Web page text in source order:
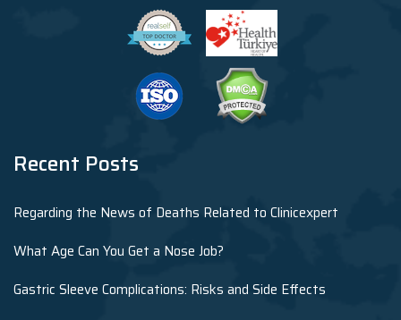
Recent Posts
Regarding the News of Deaths Related to Clinicexpert
What Age Can You Get a Nose Job?
Gastric Sleeve Complications: Risks and Side Effects